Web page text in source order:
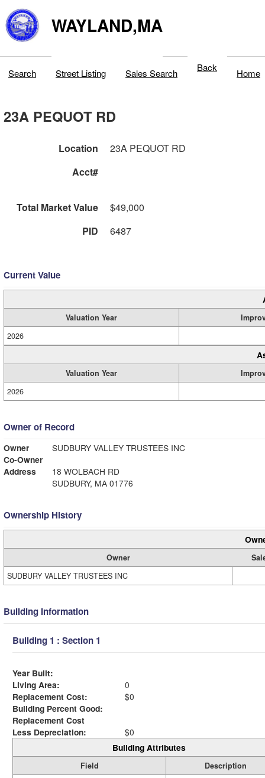
WAYLAND,MA
Search Street Listing Sales Search Back Home
23A PEQUOT RD
Location
23A PEQUOT RD
Acct#
Total Market Value
$49,000
PID
6487
Current Value
Valuation Year
2026
Valuation Year
2026
Owner of Record
Owner
SUDBURY VALLEY TRUSTEES INC
Co-Owner
Address
18 WOLBACH RD
SUDBURY, MA 01776
Ownership History
Owner
SUDBURY VALLEY TRUSTEES INC
Building Information
Building 1 : Section 1
Year Built:
Living Area:
0
Replacement Cost:
$0
Building Percent Good:
Replacement Cost
Less Depreciation:
$0
Building Attributes
Field
Description